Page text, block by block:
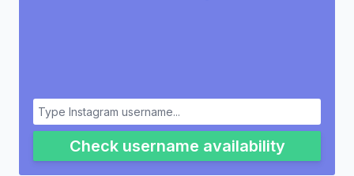
Check username availability